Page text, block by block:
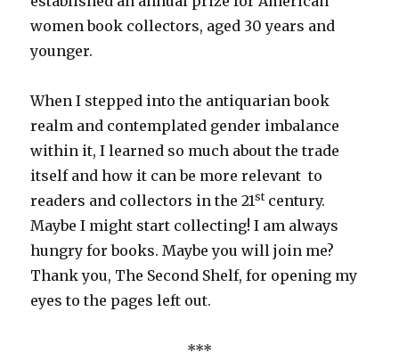
women book collectors, aged 30 years and
younger.
When I stepped into the antiquarian book
realm and contemplated gender imbalance
within it, I learned so much about the trade
itself and how it can be more relevant to
readers and collectors in the 21stcentury.
Maybe I might start collecting! I am always
hungry for books. Maybe you will join me?
Thank you, The Second Shelf, for opening my
eyes to the pages left out.
***